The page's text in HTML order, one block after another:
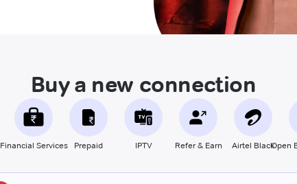
Buy a new connection
Financial Services Prepaid IPTV Refer & Earn Airtel BlackOpen